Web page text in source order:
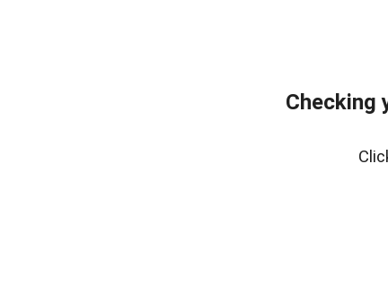
Checking